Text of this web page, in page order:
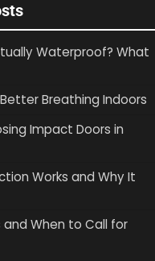
Waterproof? What
Breathing Indoors
Impact Doors in
Works and Why It
When to Call for